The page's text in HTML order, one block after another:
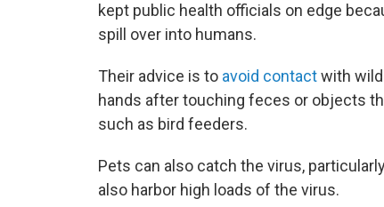
kept public health officials on edge
spill over into humans.
Their advice is to avoid contactwith
hands after touching feces or objects
such as bird feeders.
Pets can also catch the virus,
also harbor high loads of the virus.